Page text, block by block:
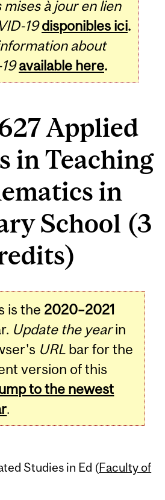
à jour en lien
19 disponibles ici.
about
available here.
Applied
in Teaching
in
School (3
is the 2020–2021
Update the yearin
URL bar for the
version of this
to the newest
.
Studies in Ed (Faculty of